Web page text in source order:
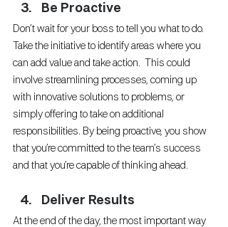
Be Proactive
Don’t wait for your boss to tell you what to do.
Take the initiative to identify areas where you
can add value and take action.  This could
involve streamlining processes, coming up
with innovative solutions to problems, or
simply offering to take on additional
responsibilities. By being proactive, you show
that you’re committed to the team’s success
and that you’re capable of thinking ahead.
Deliver Results
At the end of the day, the most important way